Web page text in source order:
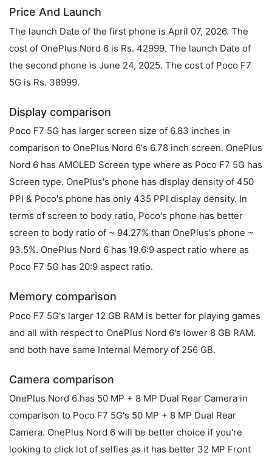
Price And Launch
The launch Date of the first phone is April 07, 2026. The
cost of OnePlus Nord 6 is Rs. 42999. The launch Date of
the second phone is June 24, 2025. The cost of Poco F7
5G is Rs. 38999.
Display comparison
Poco F7 5G has larger screen size of 6.83 inches in
comparison to OnePlus Nord 6's 6.78 inch screen. OnePlus
Nord 6 has AMOLED Screen type where as Poco F7 5G has
Screen type. OnePlus's phone has display density of 450
PPI & Poco's phone has only 435 PPI display density. In
terms of screen to body ratio, Poco's phone has better
screen to body ratio of ~ 94.27% than OnePlus's phone ~
93.5%. OnePlus Nord 6 has 19.6:9 aspect ratio where as
Poco F7 5G has 20:9 aspect ratio.
Memory comparison
Poco F7 5G's larger 12 GB RAM is better for playing games
and all with respect to OnePlus Nord 6's lower 8 GB RAM.
and both have same Internal Memory of 256 GB.
Camera comparison
OnePlus Nord 6 has 50 MP + 8 MP Dual Rear Camera in
comparison to Poco F7 5G's 50 MP + 8 MP Dual Rear
Camera. OnePlus Nord 6 will be better choice if you're
looking to click lot of selfies as it has better 32 MP Front